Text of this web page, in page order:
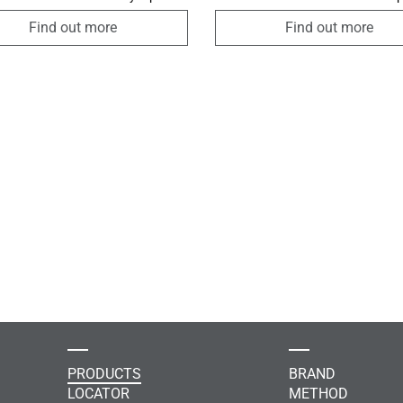
use of Bodyslim
a body made of Dermofibra®
Find out more
the integrity of the skin and slow
the aging process. It also has a
Find out more
PRODUCTS
LOCATOR
BRAND
METHOD